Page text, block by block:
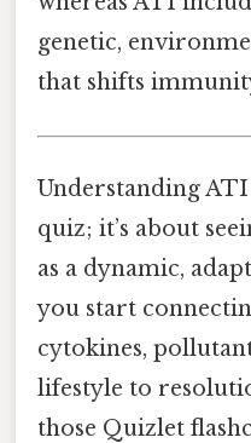
genetic,
that shifts
Understanding ATI
quiz; it’s about
as a dynamic,
you start
cytokines,
lifestyle to
those Quizlet